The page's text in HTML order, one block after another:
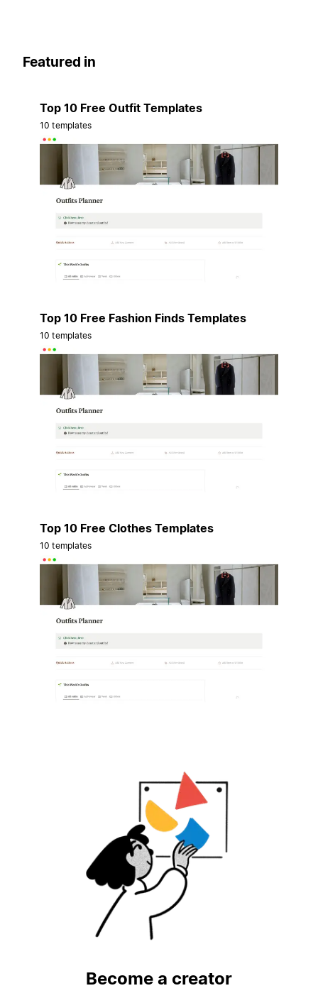
Featured in
Top 10 Free Outfit Templates
10 templates
Top 10 Free Fashion Finds Templates
10 templates
Top 10 Free Clothes Templates
10 templates
Become a creator